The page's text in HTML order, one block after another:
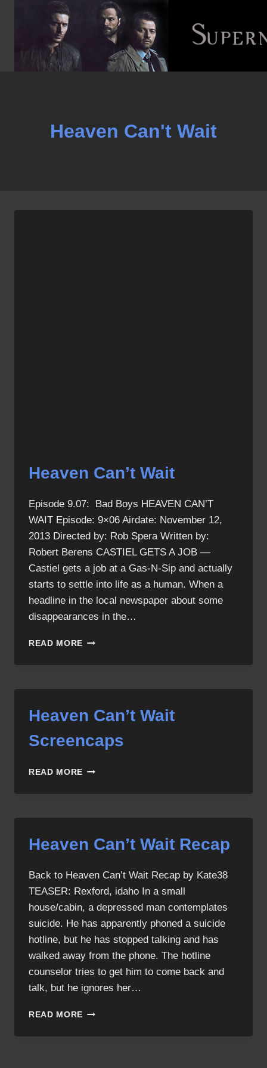
Heaven Can't Wait
Heaven Can’t Wait
Episode 9.07: Bad Boys HEAVEN CAN’T
WAIT Episode: 9×06 Airdate: November 12,
2013 Directed by: Rob Spera Written by:
Robert Berens CASTIEL GETS A JOB —
Castiel gets a job at a Gas-N-Sip and actually
starts to settle into life as a human. When a
headline in the local newspaper about some
disappearances in the…
READ MORE HEAVEN
WAIT
Heaven Can’t Wait
Screencaps
READ MORE HEAVEN
WAIT
Heaven Can’t Wait Recap
Back to Heaven Can’t Wait Recap by Kate38
TEASER: Rexford, idaho In a small
house/cabin, a depressed man contemplates
suicide. He has apparently phoned a suicide
hotline, but he has stopped talking and has
walked away from the phone. The hotline
counselor tries to get him to come back and
talk, but he ignores her…
READ MORE HEAVEN
WAIT